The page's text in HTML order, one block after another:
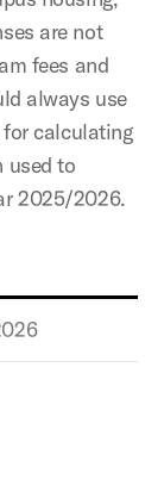
are not
fees and
always use
calculating
used to
2025/2026.